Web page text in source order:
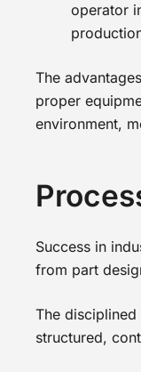
operator
The
proper
environment,
Success in
from part
The
structured,